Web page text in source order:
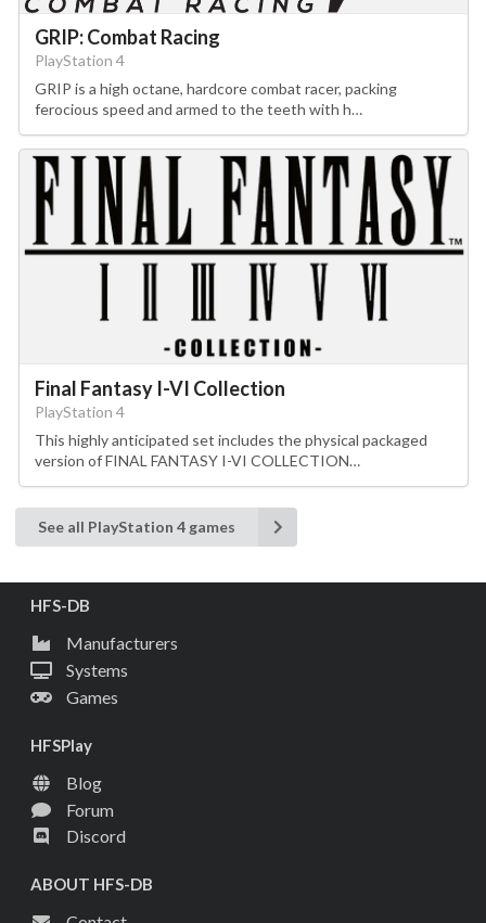
GRIP: Combat Racing
PlayStation 4
GRIP is a high octane, hardcore combat racer, packing
ferocious speed and armed to the teeth with h…
Final Fantasy I-VI Collection
PlayStation 4
This highly anticipated set includes the physical packaged
version of FINAL FANTASY I-VI COLLECTION…
See all PlayStation 4 games
HFS-DB
Manufacturers
Systems
Games
HFSPlay
Blog
Forum
Discord
ABOUT HFS-DB